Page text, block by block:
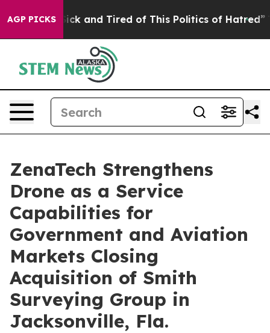
AGP PICKS
Are Sick and Tired of This Politics of Hatred” The
ZenaTech Strengthens
Drone as a Service
Capabilities for
Government and Aviation
Markets Closing
Acquisition of Smith
Surveying Group in
Jacksonville, Fla.